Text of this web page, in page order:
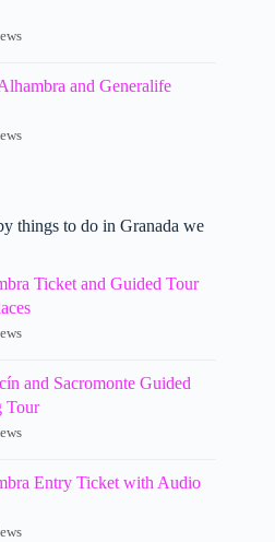
and Generalife
things to do in Granada we
Ticket and Guided Tour
and Sacromonte Guided
Tour
Entry Ticket with Audio